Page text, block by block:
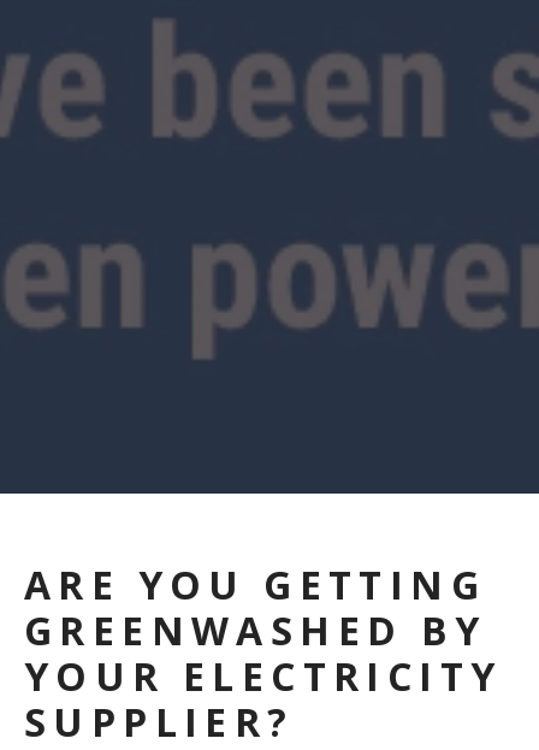
ARE YOU GETTING
GREENWASHED BY
YOUR ELECTRICITY
SUPPLIER?